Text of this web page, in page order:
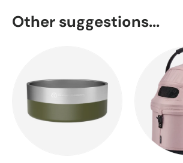
Other suggestions...